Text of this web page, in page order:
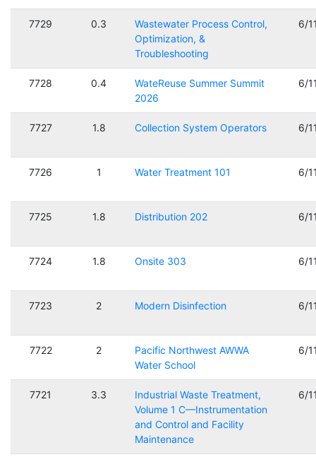
7729 0.3
Wastewater Process Control,
Optimization, &
Troubleshooting
6/
7728 0.4
WateReuse Summer Summit
2026
6/
7727 1.8 Collection System Operators 6/
7726 1 Water Treatment 101 6/
7725 1.8 Distribution 202 6/
7724 1.8 Onsite 303 6/
7723 2 Modern Disinfection 6/
7722 2
Pacific Northwest AWWA
Water School
6/
7721 3.3
Industrial Waste Treatment,
Volume 1 C—Instrumentation
and Control and Facility
Maintenance
6/